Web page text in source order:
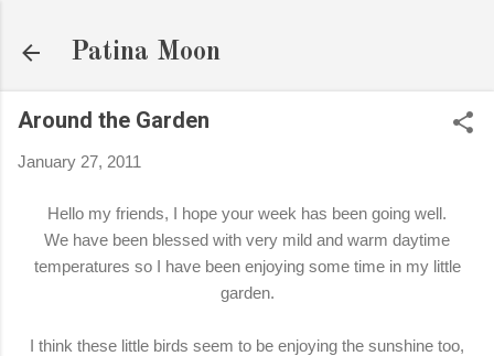
Patina Moon
Around the Garden
January 27, 2011
Hello my friends, I hope your week has been going well.
We have been blessed with very mild and warm daytime
temperatures so I have been enjoying some time in my little
garden.
I think these little birds seem to be enjoying the sunshine too,